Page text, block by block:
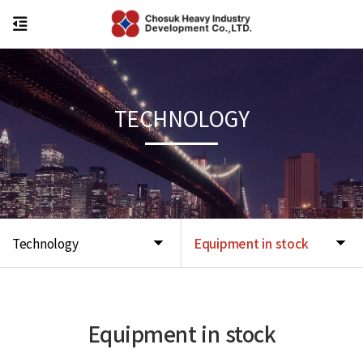
Technology Equipment in stock
TECHNOLOGY
Equipment in stock